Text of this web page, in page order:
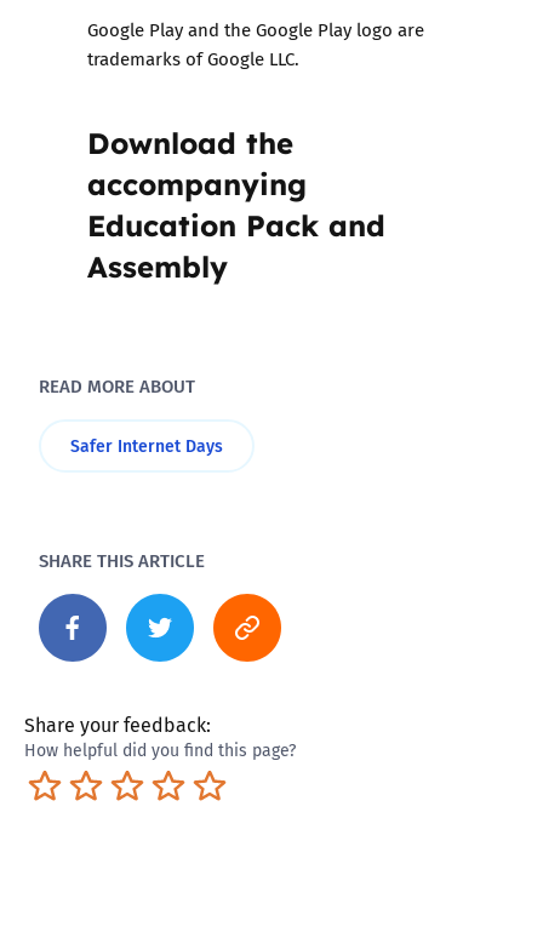
Google Play and the Google Play logo are
trademarks of Google LLC.
Download the
accompanying
Education Pack and
Assembly
READ MORE ABOUT
Safer Internet Days
SHARE THIS ARTICLE
Share your feedback:
How helpful did you find this page?
Excellent
Pretty good
Neutral
Not so great
Terrible